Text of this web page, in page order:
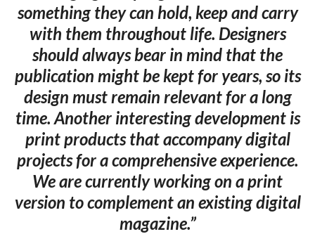
something they can hold, keep and carry
with them throughout life. Designers
should always bear in mind that the
publication might be kept for years, so its
design must remain relevant for a long
time. Another interesting development is
print products that accompany digital
projects for a comprehensive experience.
We are currently working on a print
version to complement an existing digital
magazine.”